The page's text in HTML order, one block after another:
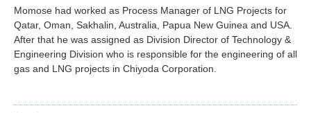
Momose had worked as Process Manager of LNG Projects for
Qatar, Oman, Sakhalin, Australia, Papua New Guinea and USA.
After that he was assigned as Division Director of Technology &
Engineering Division who is responsible for the engineering of all
gas and LNG projects in Chiyoda Corporation.